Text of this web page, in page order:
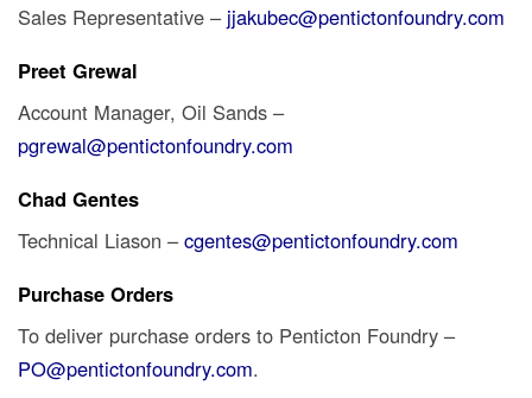
Sales Representative – jjakubec@pentictonfoundry.com
Preet Grewal
Account Manager, Oil Sands –
pgrewal@pentictonfoundry.com
Chad Gentes
Technical Liason –cgentes@pentictonfoundry.com
Purchase Orders
To deliver purchase orders to Penticton Foundry –
PO@pentictonfoundry.com.